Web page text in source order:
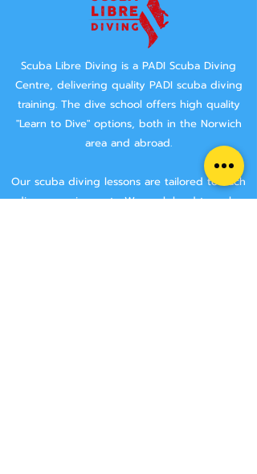
Scuba Libre Diving is a PADI Scuba Diving
Centre, delivering quality PADI scuba diving
training. The dive school offers high quality
"Learn to Dive" options, both in the Norwich
area and abroad.
Our scuba diving lessons are tailored to each
divers requirements. We work hard to make